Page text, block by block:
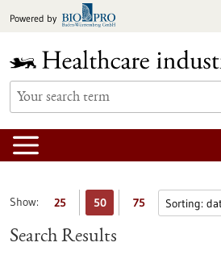
toPowered by
Show: 25 50 75
Search Results